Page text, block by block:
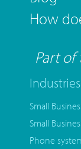
How
Part of
Small
Small
Phone